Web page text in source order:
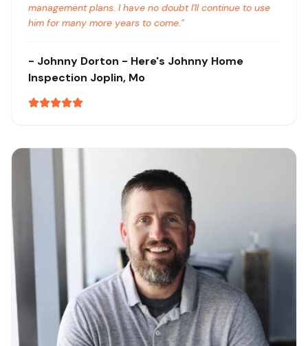
management plans. I have no doubt I'll continue to use
him for many more years to come."
- Johnny Dorton - Here's Johnny Home
Inspection Joplin, Mo